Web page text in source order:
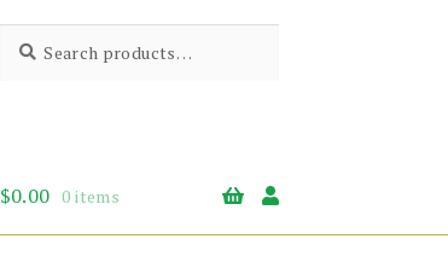
for:
$0.00 0 items